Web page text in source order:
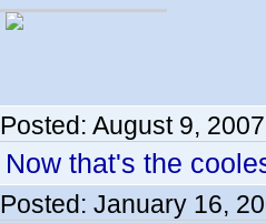
Posted: August 9,
Now that's the
Posted: January 16,